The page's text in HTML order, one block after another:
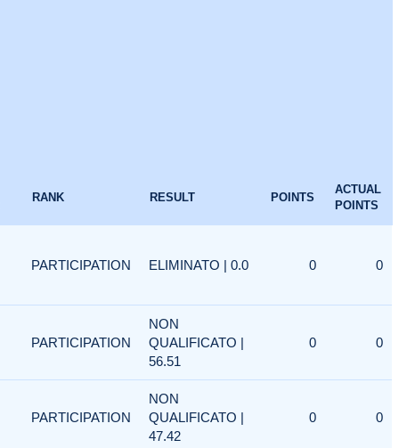
RANK RESULT POINTS
ACTUAL
POINTS
PARTICIPATION ELIMINATO | 0.0 0 0
PARTICIPATION
NON
QUALIFICATO |
56.51
0 0
PARTICIPATION
NON
QUALIFICATO |
47.42
0 0